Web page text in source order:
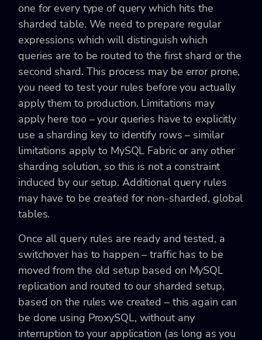
one for every type of query which hits the
sharded table. We need to prepare regular
expressions which will distinguish which
queries are to be routed to the first shard or the
second shard. This process may be error prone,
you need to test your rules before you actually
apply them to production. Limitations may
apply here too – your queries have to explicitly
use a sharding key to identify rows – similar
limitations apply to MySQL Fabric or any other
sharding solution, so this is not a constraint
induced by our setup. Additional query rules
may have to be created for non-sharded, global
tables.
Once all query rules are ready and tested, a
switchover has to happen – traffic has to be
moved from the old setup based on MySQL
replication and routed to our sharded setup,
based on the rules we created – this again can
be done using ProxySQL, without any
interruption to your application (as long as you